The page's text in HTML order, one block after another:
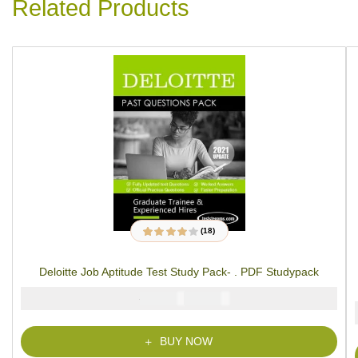
Related Products
Rated3.89
18
customer
(18)
Deloitte Job Aptitude Test Study Pack- . PDF Studypack
₦
BUY NOW